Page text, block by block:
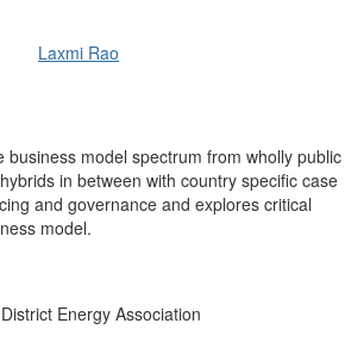
Laxmi Rao
business model spectrum from wholly public
in between with country specific case
and governance and explores critical
model.
Energy Association